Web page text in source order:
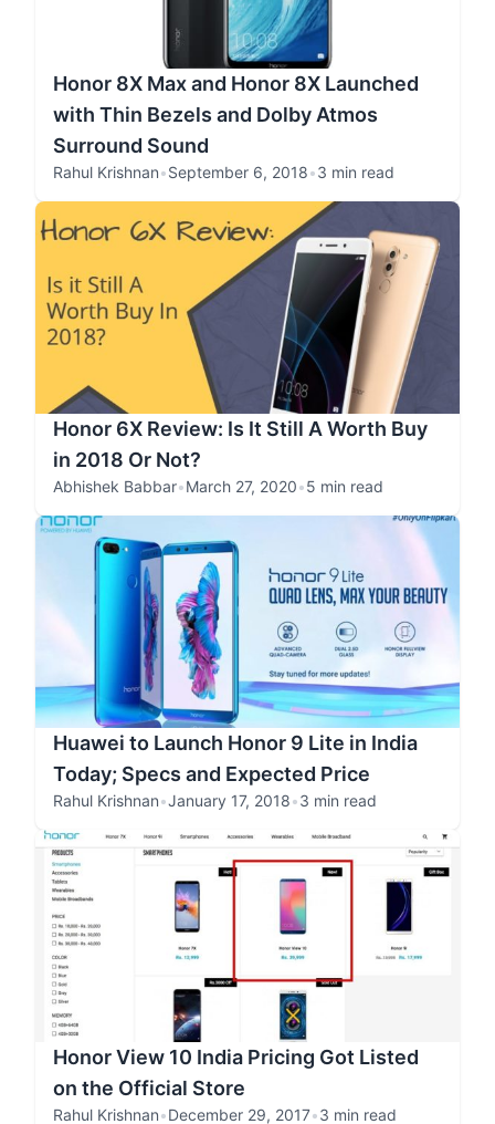
Honor 8X Max and Honor 8X Launched
with Thin Bezels and Dolby Atmos
Surround Sound
Rahul Krishnan•September 6, 2018•3 min read
Honor 6X Review: Is It Still A Worth Buy
in 2018 Or Not?
Abhishek Babbar•March 27, 2020•5 min read
Huawei to Launch Honor 9 Lite in India
Today; Specs and Expected Price
Rahul Krishnan•January 17, 2018•3 min read
Honor View 10 India Pricing Got Listed
on the Official Store
Rahul Krishnan•December 29, 2017•3 min read